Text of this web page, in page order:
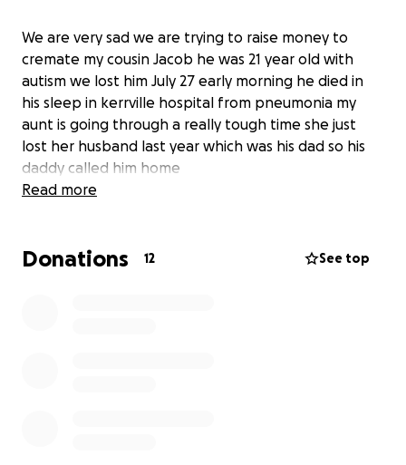
We are very sad we are trying to raise money to
cremate my cousin Jacob he was 21 year old with
autism we lost him July 27 early morning he died in
his sleep in kerrville hospital from pneumonia my
aunt is going through a really tough time she just
lost her husband last year which was his dad so his
daddy called him home
Read more
Donations 12 See top